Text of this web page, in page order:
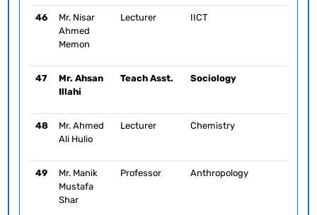
46
Mr. Nisar
Ahmed
Memon
Lecturer IICT
47
Mr. Ahsan
Illahi
Teach Asst. Sociology
48
Mr. Ahmed
Ali Hulio
Lecturer Chemistry
49
Mr. Manik
Mustafa
Shar
Professor Anthropology